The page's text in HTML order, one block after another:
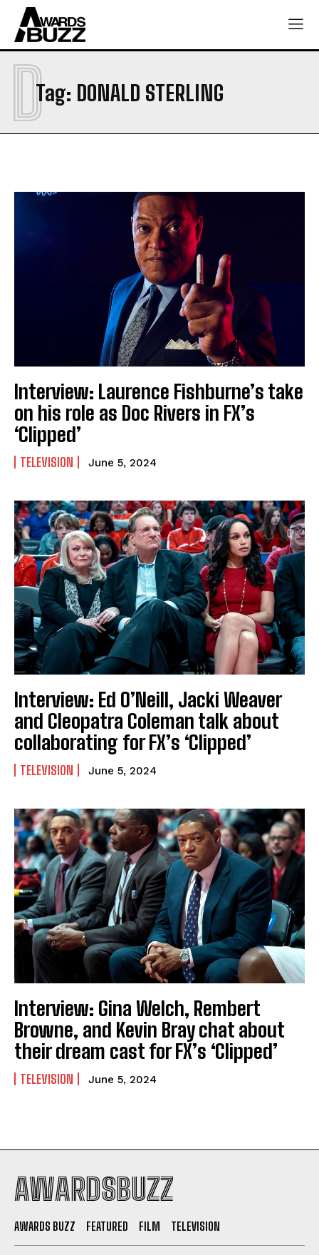
Tag: DONALD STERLING
D
Interview: Laurence Fishburne’s take
on his role as Doc Rivers in FX’s
‘Clipped’
TELEVISION June 5, 2024
Interview: Ed O’Neill, Jacki Weaver
and Cleopatra Coleman talk about
collaborating for FX’s ‘Clipped’
TELEVISION June 5, 2024
Interview: Gina Welch, Rembert
Browne, and Kevin Bray chat about
their dream cast for FX’s ‘Clipped’
TELEVISION June 5, 2024
AWARDSBUZZ
AWARDS BUZZ FEATURED FILM TELEVISION